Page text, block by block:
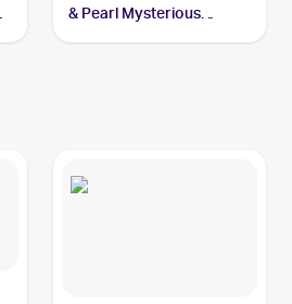
& Pearl Mysterious